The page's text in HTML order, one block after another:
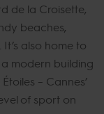
de la Croisette,
beaches,
also home to
modern building
– Cannes’
of sport on